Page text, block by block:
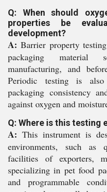
Q: When should
properties be
development?
A: Barrier property
packaging material
manufacturing, and
Periodic testing is
packaging consistency
against oxygen and
Q: Where is this testing
A: This instrument is
environments, such as
facilities of exporters,
specializing in pet food
and programmable